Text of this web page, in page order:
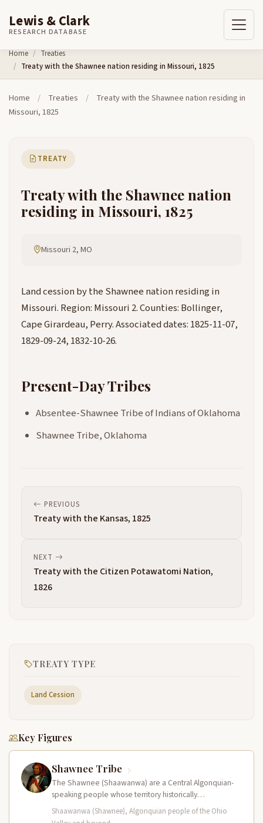
Skip to content
Lewis & Clark
RESEARCH DATABASE
Home
Treaties
Treaty with the Shawnee nation residing in Missouri, 1825
Home / Treaties /
Treaty with the Shawnee nation residing in
Missouri, 1825
TREATY
Treaty with the Shawnee nation
residing in Missouri, 1825
Missouri 2, MO
Land cession by the Shawnee nation residing in
Missouri. Region: Missouri 2. Counties: Bollinger,
Cape Girardeau, Perry. Associated dates: 1825-11-07,
1829-09-24, 1832-10-26.
Present-Day Tribes
Absentee-Shawnee Tribe of Indians of Oklahoma
Shawnee Tribe, Oklahoma
PREVIOUS
Treaty with the Kansas, 1825
NEXT
Treaty with the Citizen Potawatomi Nation,
1826
TREATY TYPE
Land Cession
Key Figures
Shawnee Tribe
The Shawnee (Shaawanwa) are a Central Algonquian-
speaking people whose territory historically
encompassed the Ohio River valley and portions of
present-day…
Shaawanwa (Shawnee), Algonquian people of the Ohio